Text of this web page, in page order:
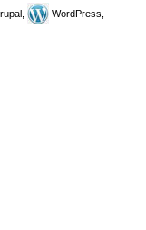
WordPress,